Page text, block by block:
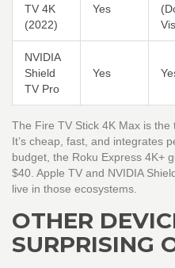
TV 4K
(2022)
Yes
NVIDIA
Shield
TV Pro
Yes
The Fire TV Stick 4K Max is
It’s cheap, fast, and integrates
budget, the Roku Express 4K+
$40. Apple TV and NVIDIA
live in those ecosystems.
OTHER
SURPRISING